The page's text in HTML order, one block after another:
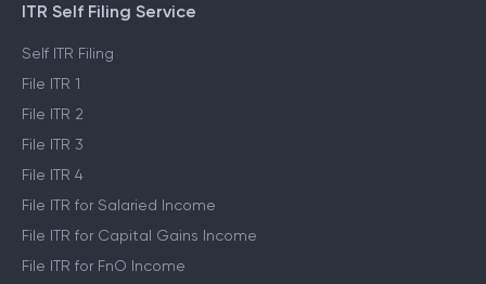
ITR Self Filing Service
Self ITR Filing
File ITR 1
File ITR 2
File ITR 3
File ITR 4
File ITR for Salaried Income
File ITR for Capital Gains Income
File ITR for FnO Income